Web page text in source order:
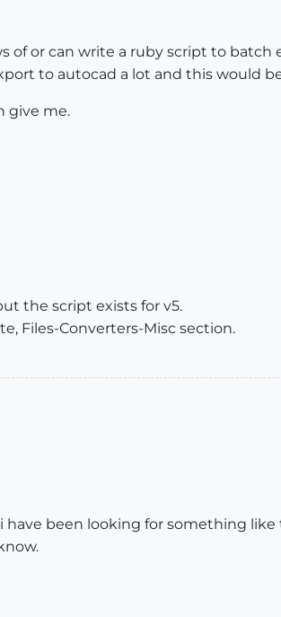
of or can write a ruby script to
to autocad a lot and this would
give me.
the script exists for v5.
Files-Converters-Misc section.
have been looking for something